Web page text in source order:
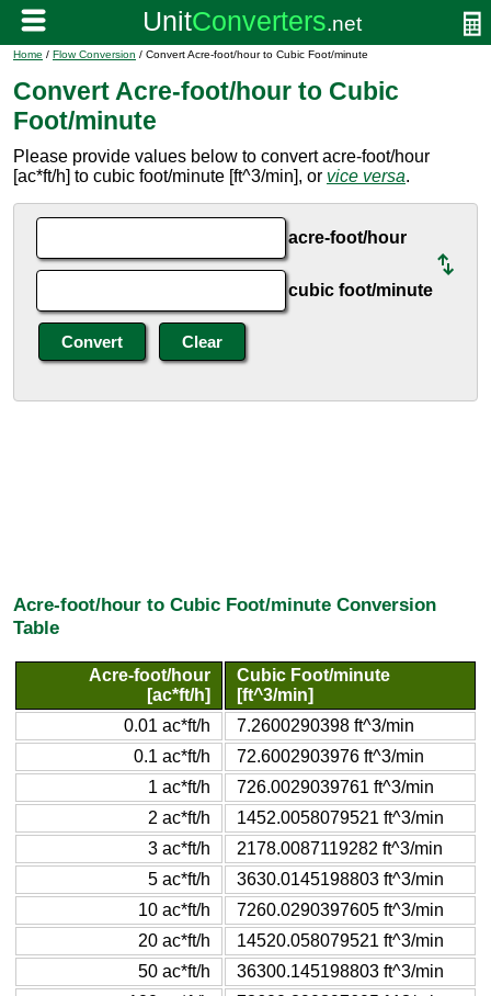
Home / Flow Conversion / Convert Acre-foot/hour to Cubic Foot/minute
Convert Acre-foot/hour to Cubic
Foot/minute
Please provide values below to convert acre-foot/hour
[ac*ft/h] to cubic foot/minute [ft^3/min], or vice versa.
acre-foot/hour
cubic foot/minute
Acre-foot/hour to Cubic Foot/minute Conversion
Table
Acre-foot/hour
[ac*ft/h]
Cubic Foot/minute
[ft^3/min]
0.01 ac*ft/h
7.2600290398 ft^3/min
0.1 ac*ft/h
72.6002903976 ft^3/min
1 ac*ft/h
726.0029039761 ft^3/min
2 ac*ft/h
1452.0058079521 ft^3/min
3 ac*ft/h
2178.0087119282 ft^3/min
5 ac*ft/h
3630.0145198803 ft^3/min
10 ac*ft/h
7260.0290397605 ft^3/min
20 ac*ft/h
14520.058079521 ft^3/min
50 ac*ft/h
36300.145198803 ft^3/min